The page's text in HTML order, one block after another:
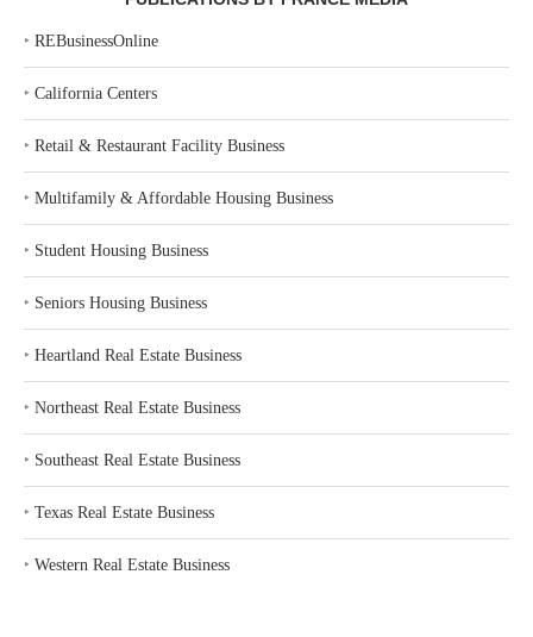
‣ REBusinessOnline
‣ California Centers
‣ Retail & Restaurant Facility Business
‣ Multifamily & Affordable Housing Business
‣ Student Housing Business
‣ Seniors Housing Business
‣ Heartland Real Estate Business
‣ Northeast Real Estate Business
‣ Southeast Real Estate Business
‣ Texas Real Estate Business
‣ Western Real Estate Business